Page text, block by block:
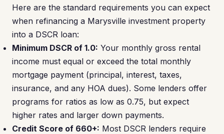
Here are the standard requirements you can expect
when refinancing a Marysville investment property
into a DSCR loan:
Minimum DSCR of 1.0: Your monthly gross rental
income must equal or exceed the total monthly
mortgage payment (principal, interest, taxes,
insurance, and any HOA dues). Some lenders offer
programs for ratios as low as 0.75, but expect
higher rates and larger down payments.
Credit Score of 660+: Most DSCR lenders require